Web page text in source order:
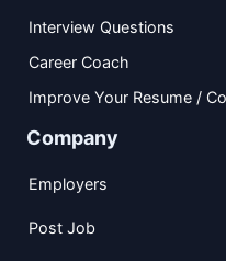
Interview Questions
Career Coach
Improve Your Resume /
Company
Employers
Post Job